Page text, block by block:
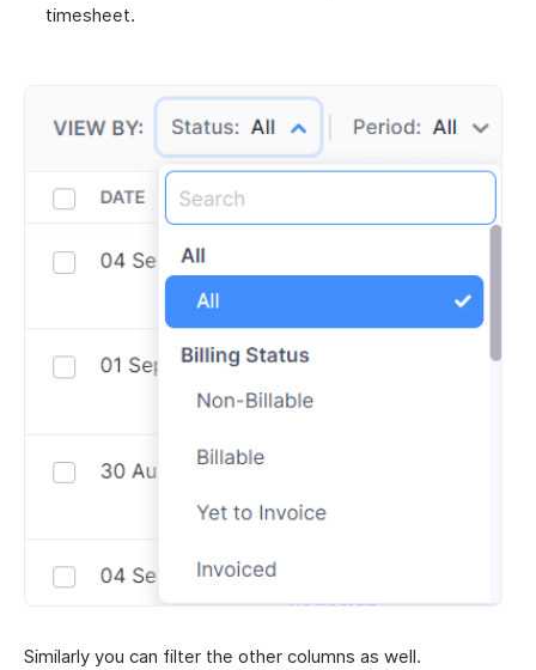
timesheet.
Similarly you can filter the other columns as well.